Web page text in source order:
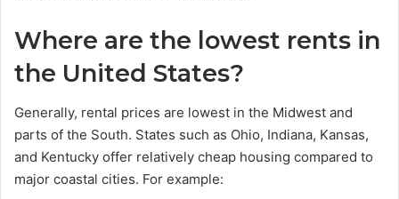
Where are the lowest rents in
the United States?
Generally, rental prices are lowest in the Midwest and
parts of the South. States such as Ohio, Indiana, Kansas,
and Kentucky offer relatively cheap housing compared to
major coastal cities. For example: